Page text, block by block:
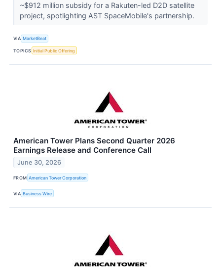
~$912 million subsidy for a Rakuten-led D2D satellite
project, spotlighting AST SpaceMobile's partnership.
VIA MarketBeat
TOPICS Initial Public Offering
American Tower Plans Second Quarter 2026
Earnings Release and Conference Call
June 30, 2026
FROM American Tower Corporation
VIA Business Wire